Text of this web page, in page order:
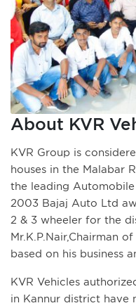
About KVR
KVR Group is
houses in the Malabar
the leading
2003 Bajaj Auto Ltd
2 & 3 wheeler for the
Mr.K.P.Nair,Chairman
based on his business
KVR Vehicles
in Kannur district have